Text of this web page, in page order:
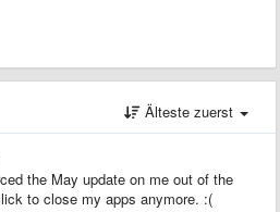
Älteste zuerst
the May update on me out of the
to close my apps anymore. :(